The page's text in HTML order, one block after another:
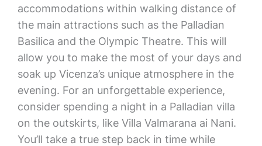
accommodations within walking distance of
the main attractions such as the Palladian
Basilica and the Olympic Theatre. This will
allow you to make the most of your days and
soak up Vicenza’s unique atmosphere in the
evening. For an unforgettable experience,
consider spending a night in a Palladian villa
on the outskirts, like Villa Valmarana ai Nani.
You’ll take a true step back in time while